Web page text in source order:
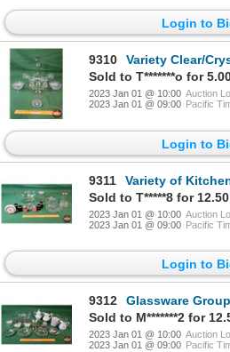
Login to
9310
Variety Clear/Crystal Glassware (9 Items) :
Sold to T*******o for
2023 Jan 01 @ 10:00 Auction
2023 Jan 01 @ 09:00 Pacific
Login to
9311
Variety of Kitchenwares : Punch Bowl, 3
Sold to T*****8 for 12.50
2023 Jan 01 @ 10:00 Auction
2023 Jan 01 @ 09:00 Pacific
Login to
9312
Glassware Grouping : C&S, Punch
Sold to M*******2 for
2023 Jan 01 @ 10:00 Auction
2023 Jan 01 @ 09:00 Pacific